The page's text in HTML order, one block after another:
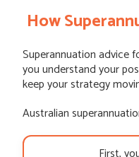
How
Superannuation advice
you understand your
keep your strategy
Australian